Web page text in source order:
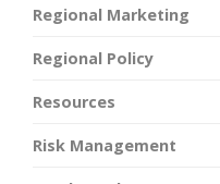
Regional Marketing
Regional Policy
Resources
Risk Management